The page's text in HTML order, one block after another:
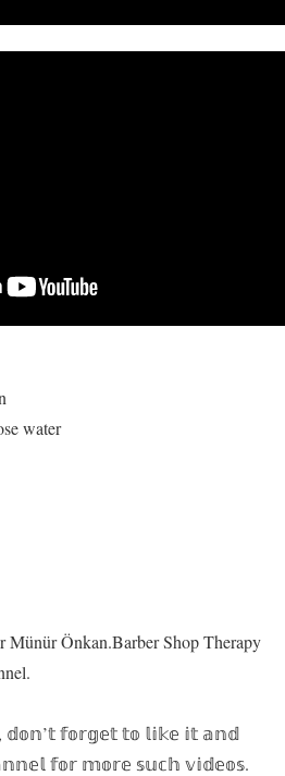
water
Münür Önkan.Barber Shop Therapy
𝕗𝕠𝕣𝕘𝕖𝕥 𝕥𝕠 𝕝𝕚𝕜𝕖 𝕚𝕥 𝕒𝕟𝕕
𝕗𝕠𝕣 𝕞𝕠𝕣𝕖 𝕤𝕦𝕔𝕙 𝕧𝕚𝕕𝕖𝕠𝕤.